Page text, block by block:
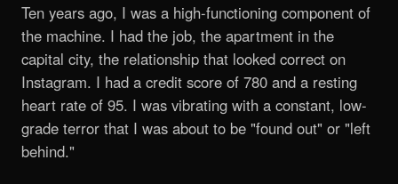
Ten years ago, I was a high-functioning component of
the machine. I had the job, the apartment in the
capital city, the relationship that looked correct on
Instagram. I had a credit score of 780 and a resting
heart rate of 95. I was vibrating with a constant, low-
grade terror that I was about to be "found out" or "left
behind."